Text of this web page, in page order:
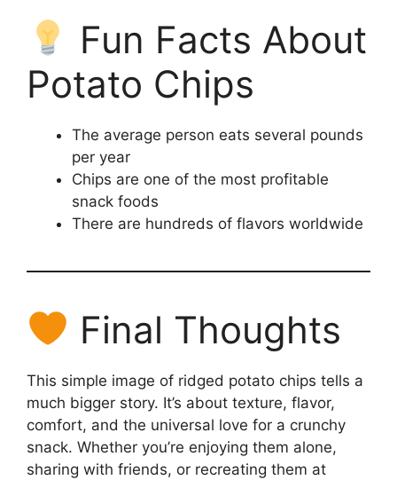
Fun Facts About
Potato Chips
The average person eats several pounds
per year
Chips are one of the most profitable
snack foods
There are hundreds of flavors worldwide
Final Thoughts
This simple image of ridged potato chips tells a
much bigger story. It’s about texture, flavor,
comfort, and the universal love for a crunchy
snack. Whether you’re enjoying them alone,
sharing with friends, or recreating them at